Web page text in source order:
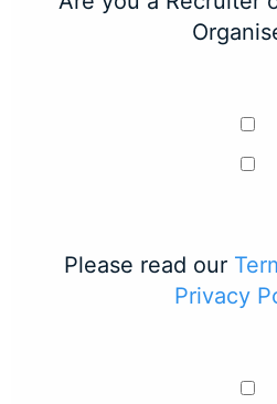
Please read our
Privacy